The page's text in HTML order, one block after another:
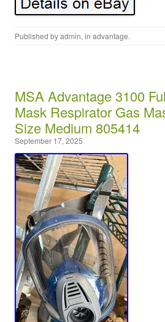
Published byadmin, in advantage.
MSA Advantage 3100
Mask Respirator Gas
Size Medium 805414
September 17, 2025